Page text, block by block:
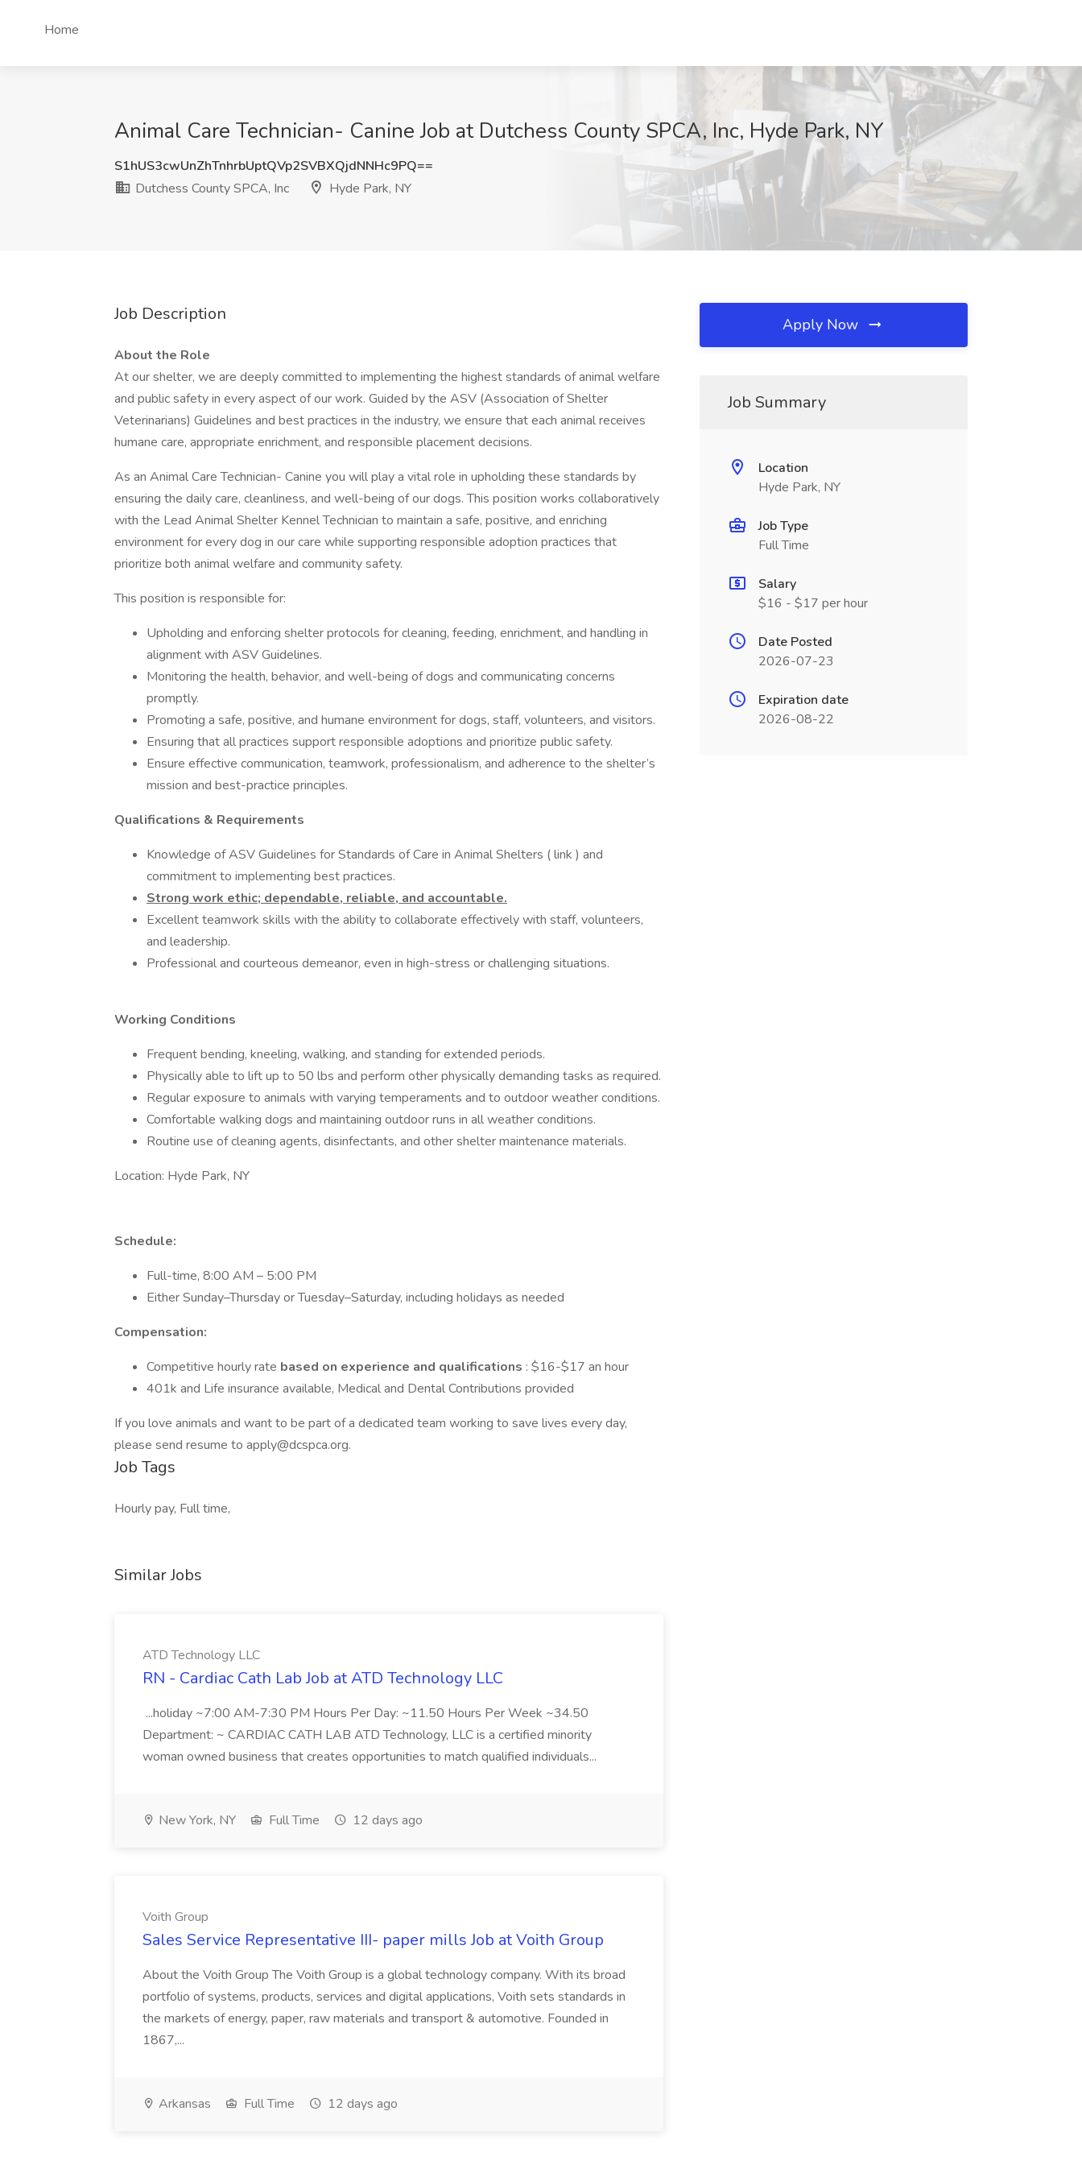
Home
Animal Care Technician- Canine Job at Dutchess County SPCA, Inc, Hyde Park, NY
S1hUS3cwUnZhTnhrbUptQVp2SVBXQjdNNHc9PQ==
Dutchess County SPCA, Inc
Hyde Park, NY
Job Description
About the Role
At our shelter, we are deeply committed to implementing the highest standards of animal welfare
and public safety in every aspect of our work. Guided by the ASV (Association of Shelter
Veterinarians) Guidelines and best practices in the industry, we ensure that each animal receives
humane care, appropriate enrichment, and responsible placement decisions.
As an Animal Care Technician- Canine you will play a vital role in upholding these standards by
ensuring the daily care, cleanliness, and well-being of our dogs. This position works collaboratively
with the Lead Animal Shelter Kennel Technician to maintain a safe, positive, and enriching
environment for every dog in our care while supporting responsible adoption practices that
prioritize both animal welfare and community safety.
This position is responsible for:
Upholding and enforcing shelter protocols for cleaning, feeding, enrichment, and handling in
alignment with ASV Guidelines.
Monitoring the health, behavior, and well-being of dogs and communicating concerns
promptly.
Promoting a safe, positive, and humane environment for dogs, staff, volunteers, and visitors.
Ensuring that all practices support responsible adoptions and prioritize public safety.
Ensure effective communication, teamwork, professionalism, and adherence to the shelter’s
mission and best-practice principles.
Qualifications & Requirements
Knowledge of ASV Guidelines for Standards of Care in Animal Shelters ( link ) and
commitment to implementing best practices.
Strong work ethic; dependable, reliable, and accountable.
Excellent teamwork skills with the ability to collaborate effectively with staff, volunteers,
and leadership.
Professional and courteous demeanor, even in high-stress or challenging situations.
Working Conditions
Frequent bending, kneeling, walking, and standing for extended periods.
Physically able to lift up to 50 lbs and perform other physically demanding tasks as required.
Regular exposure to animals with varying temperaments and to outdoor weather conditions.
Comfortable walking dogs and maintaining outdoor runs in all weather conditions.
Routine use of cleaning agents, disinfectants, and other shelter maintenance materials.​​​​
Location: Hyde Park, NY
Schedule:
Full-time, 8:00 AM – 5:00 PM
Either Sunday–Thursday or Tuesday–Saturday, including holidays as needed
Compensation:
Competitive hourly rate based on experience and qualifications : $16-$17 an hour
401k and Life insurance available, Medical and Dental Contributions provided
If you love animals and want to be part of a dedicated team working to save lives every day,
please send resume to apply@dcspca.org.
Job Tags
Hourly pay, Full time,
Similar Jobs
ATD Technology LLC
RN - Cardiac Cath Lab Job at ATD Technology LLC
...holiday ~7:00 AM-7:30 PM Hours Per Day: ~11.50 Hours Per Week ~34.50
Department: ~ CARDIAC CATH LAB ATD Technology, LLC is a certified minority
woman owned business that creates opportunities to match qualified individuals...
New York, NY Full Time 12 days ago
Voith Group
Sales Service Representative III- paper mills Job at Voith Group
About the Voith Group The Voith Group is a global technology company. With its broad
portfolio of systems, products, services and digital applications, Voith sets standards in
the markets of energy, paper, raw materials and transport & automotive. Founded in
1867,...
Arkansas Full Time 12 days ago
Apply Now
Job Summary
Location
Hyde Park, NY
Job Type
Full Time
Salary
$16 - $17 per hour
Date Posted
2026-07-23
Expiration date
2026-08-22